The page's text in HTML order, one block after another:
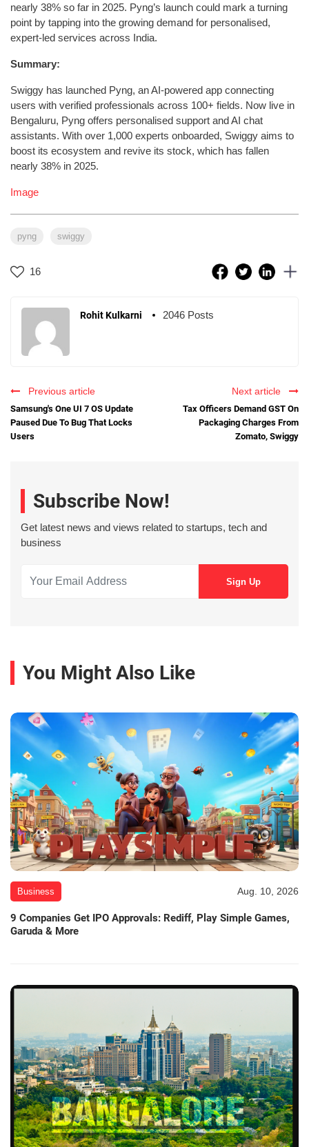
nearly 38% so far in 2025. Pyng’s launch could mark a turning
point by tapping into the growing demand for personalised,
expert-led services across India.
Summary:
Swiggy has launched Pyng, an AI-powered app connecting
users with verified professionals across 100+ fields. Now live in
Bengaluru, Pyng offers personalised support and AI chat
assistants. With over 1,000 experts onboarded, Swiggy aims to
boost its ecosystem and revive its stock, which has fallen
nearly 38% in 2025.
Image
pyng swiggy
16
Rohit Kulkarni 2046 Posts
Previous article
Samsung's One UI 7 OS Update
Paused Due To Bug That Locks
Users
Next article
Tax Officers Demand GST On
Packaging Charges From
Zomato, Swiggy
Subscribe Now!
Get latest news and views related to startups, tech and
business
You Might Also Like
Business Aug. 10, 2026
9 Companies Get IPO Approvals: Rediff, Play Simple Games,
Garuda & More